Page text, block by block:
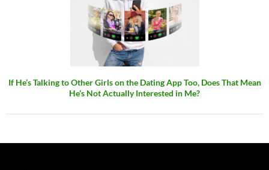
If He’s Talking to Other Girls on the Dating App Too, Does That Mean
He’s Not Actually Interested in Me?